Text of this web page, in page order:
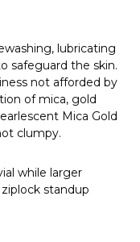
lubricating
safeguard the skin.
not afforded by
of mica, gold
Mica Gold
clumpy.
while larger
standup